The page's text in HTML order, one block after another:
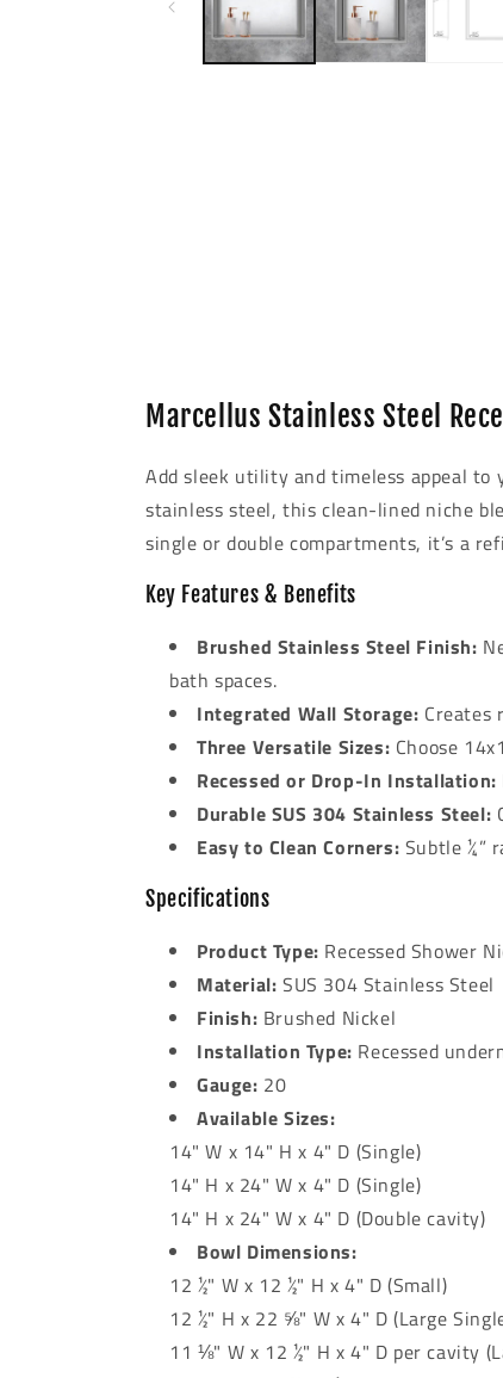
modal
Marcellus Stainless Steel
Add sleek utility and timeless appeal to
stainless steel, this clean-lined niche
single or double compartments, it’s a
Key Features & Benefits
Brushed Stainless Steel Finish:
bath spaces.
Integrated Wall Storage: Creates
Three Versatile Sizes: Choose
Recessed or Drop-In Installation:
Durable SUS 304 Stainless Steel:
Easy to Clean Corners: Subtle ¼”
Specifications
Product Type: Recessed Shower
Material: SUS 304 Stainless Steel
Finish: Brushed Nickel
Installation Type: Recessed
Gauge: 20
Available Sizes:
14" W x 14" H x 4" D (Single)
14" H x 24" W x 4" D (Single)
14" H x 24" W x 4" D (Double cavity)
Bowl Dimensions:
12 ½" W x 12 ½" H x 4" D (Small)
12 ½" H x 22 ⅝" W x 4" D (Large
11 ⅛" W x 12 ½" H x 4" D per cavity